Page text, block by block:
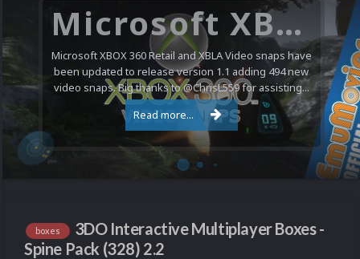
Microsoft XBOX 360 Video Snaps Updated (494 New Videos)
Microsoft XBOX 360 Retail and XBLA Video snaps have
been updated to release version 1.1 adding 494 new
video snaps. Big thanks to @ChrisL559 for assisting...
Read more...
boxes
3DO Interactive Multiplayer Boxes -
Spine Pack (328) 2.2